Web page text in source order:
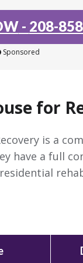
- 208-
Sponsored
for
is a
have a full